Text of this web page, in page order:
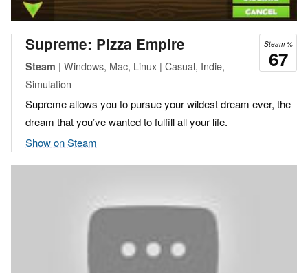
Steam %
67
Supreme: Pizza Empire
Steam | Windows, Mac, Linux | Casual, Indie,
Simulation
Supreme allows you to pursue your wildest dream ever, the
dream that you’ve wanted to fulfill all your life.
Show on Steam